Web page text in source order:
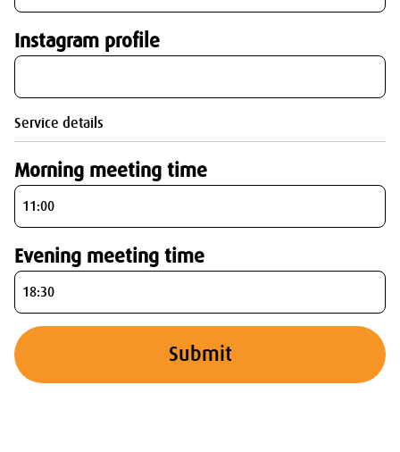
Instagram profile
Service details
Morning meeting time
Evening meeting time
Submit